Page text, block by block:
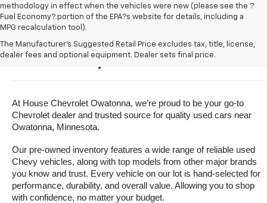
methodology in effect when the vehicles were new (please see the ?
Fuel Economy? portion of the EPA?s website for details, including a
MPG recalculation tool).
The Manufacturer's Suggested Retail Price excludes tax, title, license,
dealer fees and optional equipment. Dealer sets final price.
Buy A Used Vehicle Near
Owatonna, Minnesota
At House Chevrolet Owatonna, we’re proud to be your go-to
Chevrolet dealer and trusted source for quality used cars near
Owatonna, Minnesota.
Our pre-owned inventory features a wide range of reliable used
Chevy vehicles, along with top models from other major brands
you know and trust. Every vehicle on our lot is hand-selected for
performance, durability, and overall value. Allowing you to shop
with confidence, no matter your budget.